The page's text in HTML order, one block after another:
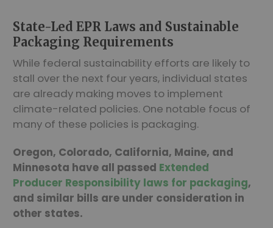
State-Led EPR Laws and Sustainable
Packaging Requirements
While federal sustainability efforts are likely to
stall over the next four years, individual states
are already making moves to implement
climate-related policies. One notable focus of
many of these policies is packaging.
Oregon, Colorado, California, Maine, and
Minnesota have all passed Extended
Producer Responsibility laws for packaging,
and similar bills are under consideration in
other states.